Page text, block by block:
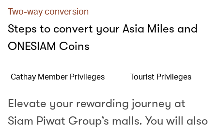
Two-way conversion
Steps to convert your Asia Miles and
ONESIAM Coins
Cathay Member Privileges Tourist Privileges
Elevate your rewarding journey at
Siam Piwat Group’s malls. You will also